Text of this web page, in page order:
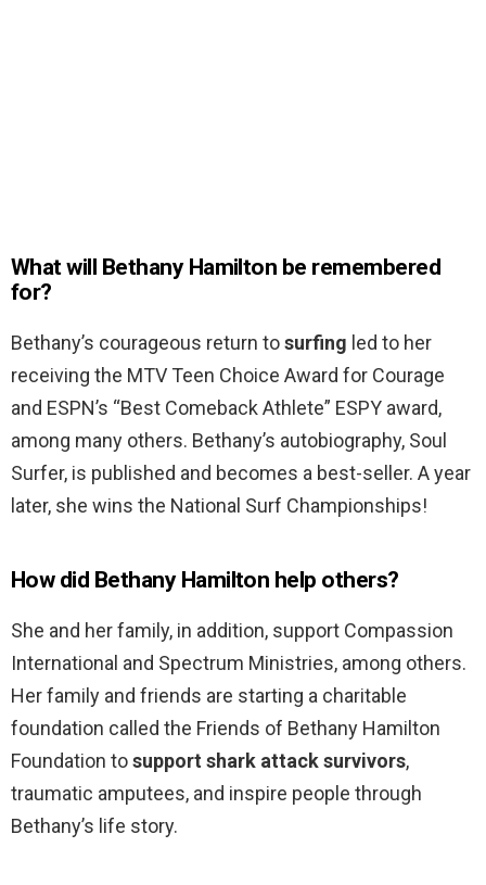
What will Bethany Hamilton be remembered
for?
Bethany’s courageous return tosurfing led to her
receiving the MTV Teen Choice Award for Courage
and ESPN’s “Best Comeback Athlete” ESPY award,
among many others. Bethany’s autobiography, Soul
Surfer, is published and becomes a best-seller. A year
later, she wins the National Surf Championships!
How did Bethany Hamilton help others?
She and her family, in addition, support Compassion
International and Spectrum Ministries, among others.
Her family and friends are starting a charitable
foundation called the Friends of Bethany Hamilton
Foundation tosupport shark attack survivors,
traumatic amputees, and inspire people through
Bethany’s life story.